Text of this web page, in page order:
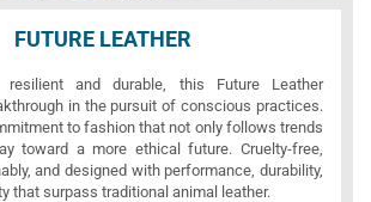
FUTURE LEATHER
and durable, this Future Leather
in the pursuit of conscious practices.
to fashion that not only follows trends
toward a more ethical future. Cruelty-free,
and designed with performance, durability,
that surpass traditional animal leather.